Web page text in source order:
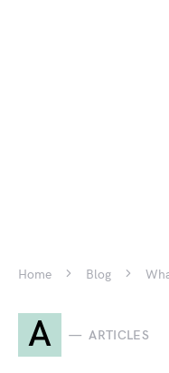
Home Blog
A ARTICLES